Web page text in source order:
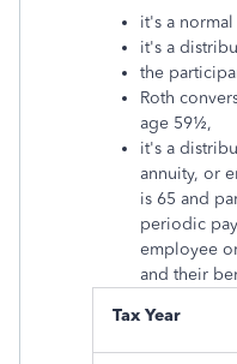
it's a
it's a
the
Roth
age 59½,
it's a
annuity, or
is 65 and
periodic
employee
and their
Tax Year